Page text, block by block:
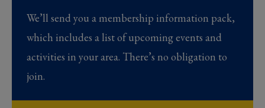
We’ll send you a membership information pack,
which includes a list of upcoming events and
activities in your area. There’s no obligation to
join.